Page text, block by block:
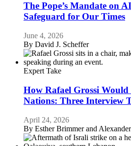
The Pope’s Mandate on
Safeguard for Our Times
June 4, 2026
By David J. Scheffer
Expert Take
How Rafael Grossi
Nations: Three Interview
April 24, 2026
By Esther Brimmer and